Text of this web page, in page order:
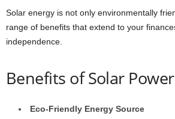
Solar energy is not only environmentally
range of benefits that extend to your
independence.
Benefits of Solar Power
Eco-Friendly Energy Source